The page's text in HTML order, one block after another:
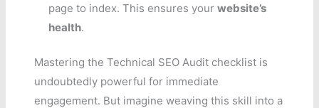
page to index. This ensures yourwebsite’s
health.
Mastering the Technical SEO Audit checklist is
undoubtedly powerful for immediate
engagement. But imagine weaving this skill into a